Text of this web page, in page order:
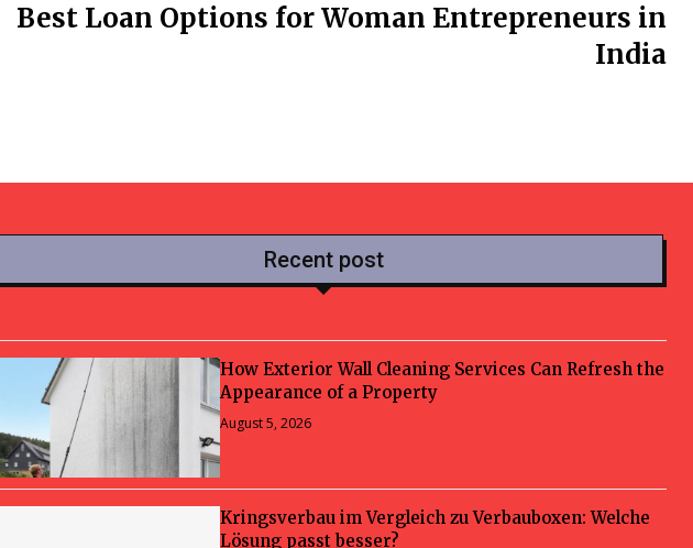
Best Loan Options for Woman Entrepreneurs in
India
Recent post
How Exterior Wall Cleaning Services Can Refresh the
Appearance of a Property
August 5, 2026
Kringsverbau im Vergleich zu Verbauboxen: Welche
Lösung passt besser?